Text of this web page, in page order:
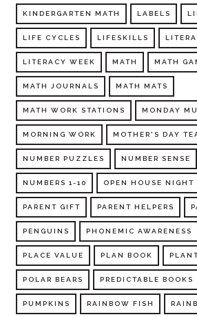
KINDERGARTEN MATH LABELS
LIFE CYCLES LIFESKILLS
LITERACY WEEK MATH MATH
MATH JOURNALS MATH MATS
MATH WORK STATIONS MONDAY
MORNING WORK MOTHER'S DAY
NUMBER PUZZLES NUMBER SENSE
NUMBERS 1-10 OPEN HOUSE NIGHT
PARENT GIFT PARENT HELPERS
PENGUINS PHONEMIC AWARENESS
PLACE VALUE PLAN BOOK
POLAR BEARS PREDICTABLE BOOKS
PUMPKINS RAINBOW FISH